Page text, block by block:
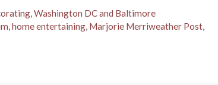
,Washington DC and Baltimore
,home entertaining, Marjorie Merriweather Post,